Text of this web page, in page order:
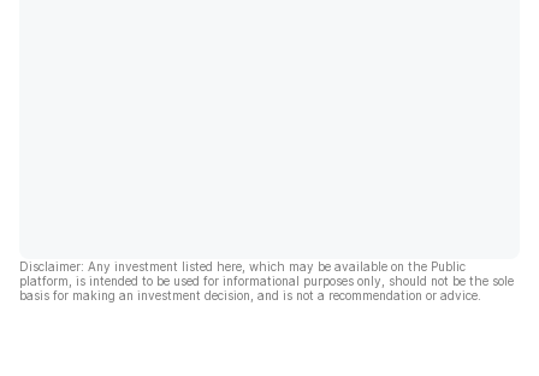
Disclaimer: Any investment listed here, which may be available on the Public
platform, is intended to be used for informational purposes only, should not be the sole
basis for making an investment decision, and is not a recommendation or advice.